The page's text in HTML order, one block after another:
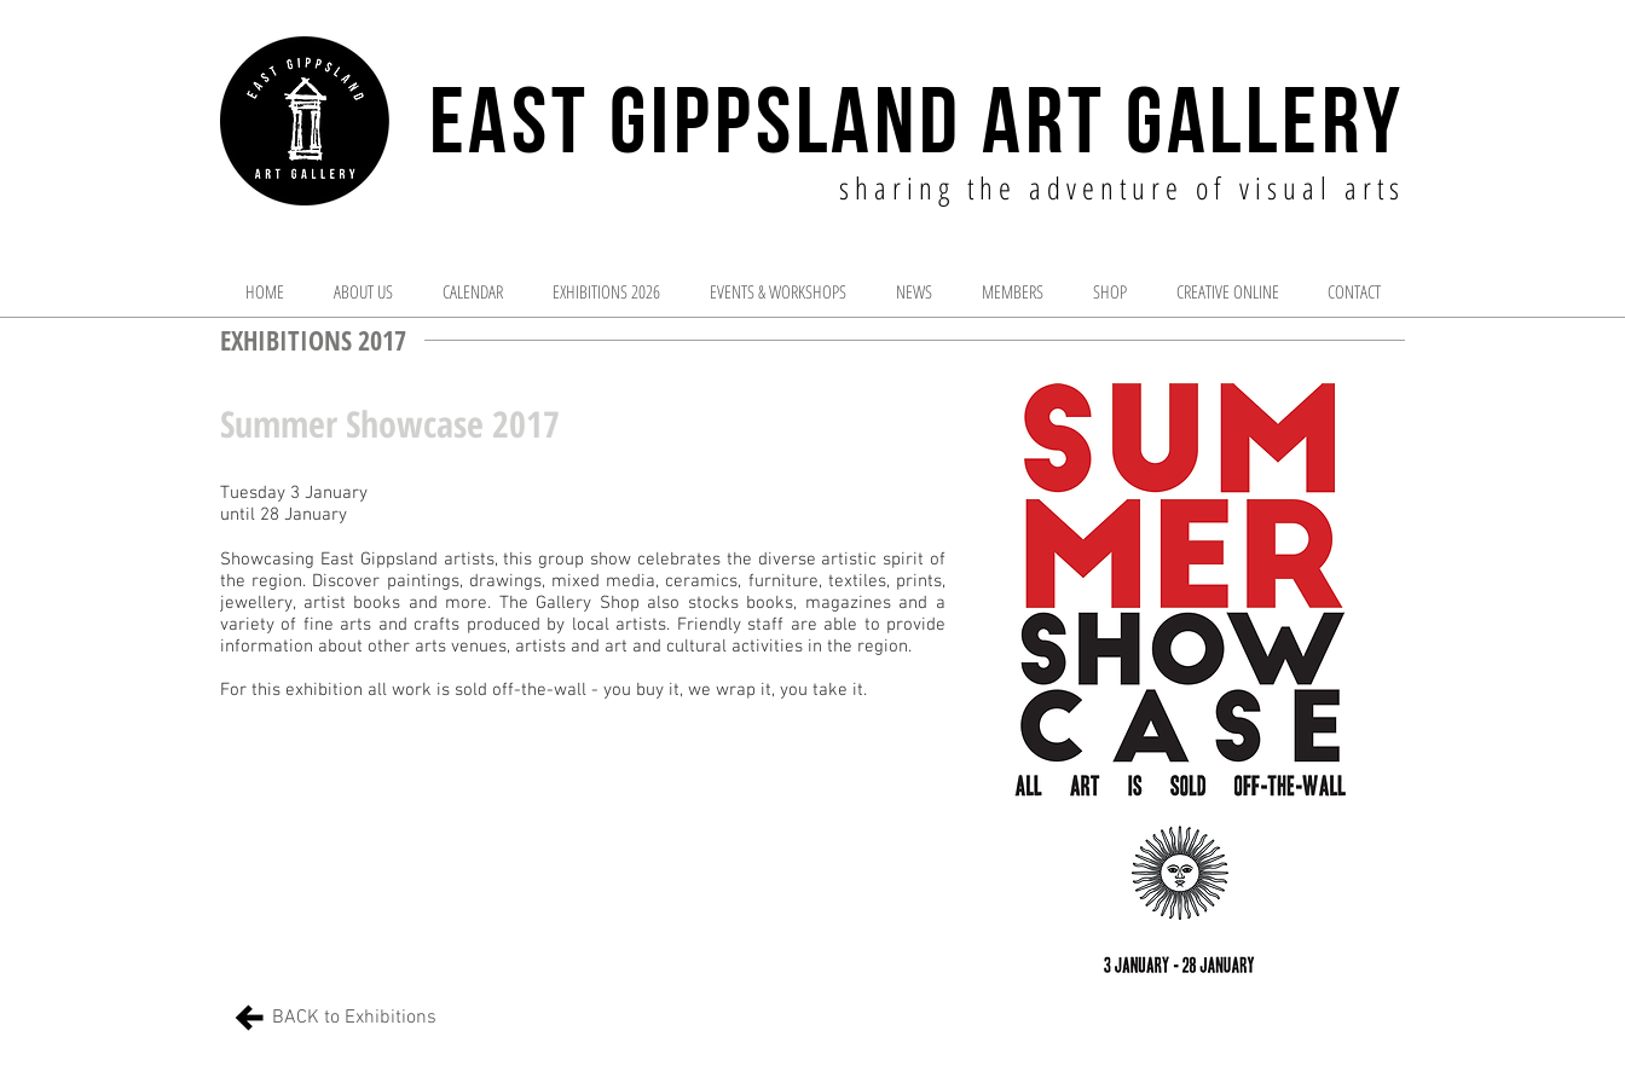
sharing the adventure of visual arts
EAST GIPPSLAND ART GALLERY
HOME ABOUT US CALENDAR EXHIBITIONS 2026 EVENTS & WORKSHOPS NEWS MEMBERS SHOP CREATIVE ONLINE CONTACT
EXHIBITIONS 2017
Summer Showcase 2017
Tuesday 3 January
until 28 January
Showcasing East Gippsland artists, this group show celebrates the diverse artistic spirit of
the region. Discover paintings, drawings, mixed media, ceramics, furniture, textiles, prints,
jewellery, artist books and more. The Gallery Shop also stocks books, magazines and a
variety of fine arts and crafts produced by local artists. Friendly staff are able to provide
information about other arts venues, artists and art and cultural activities in the region.
For this exhibition all work is sold off-the-wall - you buy it, we wrap it, you take it.
BACK to Exhibitions